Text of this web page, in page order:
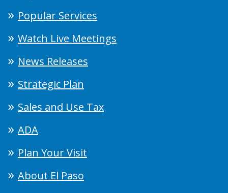
Popular Services
Watch Live Meetings
News Releases
Strategic Plan
Sales and Use Tax
ADA
Plan Your Visit
About El Paso